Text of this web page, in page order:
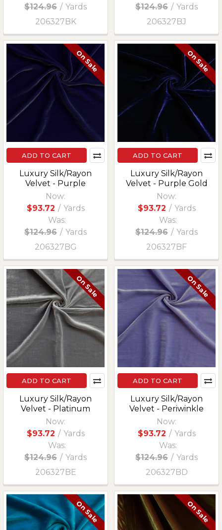
$124.96 / Yards
206327BK
$124.96 / Yards
206327BJ
On Sale
ADD TO CART
Luxury Silk/Rayon
Velvet - Purple
Now:
$93.72 / Yards
Was:
$124.96 / Yards
206327BG
On Sale
ADD TO CART
Luxury Silk/Rayon
Velvet - Purple Gold
Now:
$93.72 / Yards
Was:
$124.96 / Yards
206327BF
On Sale
ADD TO CART
Luxury Silk/Rayon
Velvet - Platinum
Now:
$93.72 / Yards
Was:
$124.96 / Yards
206327BE
On Sale
ADD TO CART
Luxury Silk/Rayon
Velvet - Periwinkle
Now:
$93.72 / Yards
Was:
$124.96 / Yards
206327BD
On Sale On Sale